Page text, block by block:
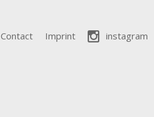
Contact Imprint instagram